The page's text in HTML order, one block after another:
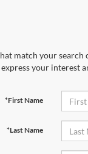
match your
your interest
*First Name
*Last Name